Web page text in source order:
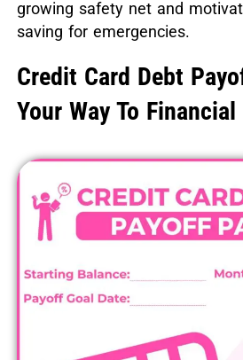
growing safety net and
saving for emergencies.
Credit Card Debt
Your Way To Financial